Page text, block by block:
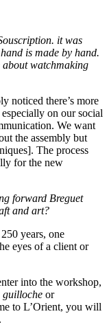
it was
is made by hand.
about watchmaking
noticed there’s more
on our social
We want
the assembly but
The process
for the new
forward Breguet
and art?
years, one
eyes of a client or
into the workshop,
guilloche or
to L’Orient, you will